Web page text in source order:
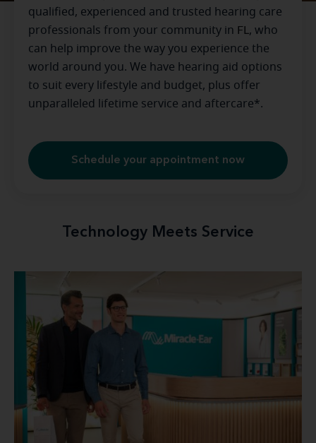
qualified, experienced and trusted hearing care
professionals from your community in FL , who
can help improve the way you experience the
world around you. We have hearing aid options
to suit every lifestyle and budget, plus offer
unparalleled lifetime service and aftercare*.
Schedule your appointment now
Technology Meets Service